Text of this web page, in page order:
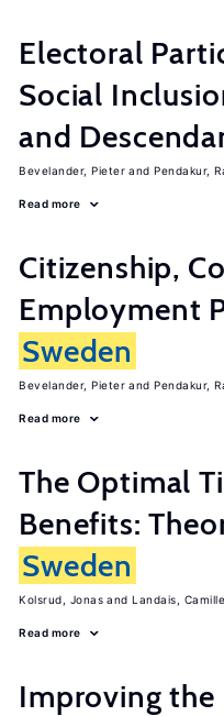
Electoral
Social
and
Bevelander, Pieter Pendakur,
Read more
Citizenship,
Employment
Sweden
Bevelander, Pieter Pendakur,
Read more
The Optimal
Benefits:
Sweden
Kolsrud, Jonas Landais, Camille
Read more
Improving the